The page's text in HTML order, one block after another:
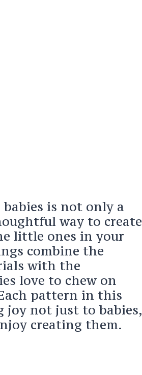
is not only a
way to create
little ones in your
combine the
with the
love to chew on
pattern in this
joy not just to babies,
creating them.